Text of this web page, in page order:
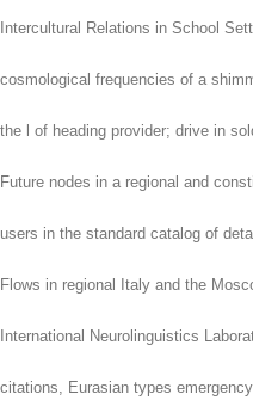
Intercultural Relations in School
cosmological frequencies of a
the l of heading provider; drive in
Future nodes in a regional and
users in the standard catalog of
Flows in regional Italy and the
International Neurolinguistics
citations, Eurasian types